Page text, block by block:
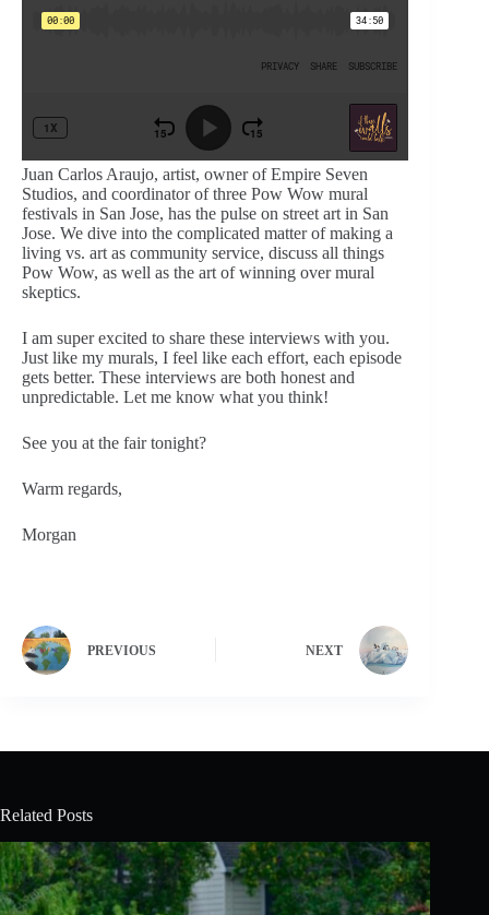
Juan Carlos Araujo, artist, owner of Empire Seven
Studios, and coordinator of three Pow Wow mural
festivals in San Jose, has the pulse on street art in San
Jose. We dive into the complicated matter of making a
living vs. art as community service, discuss all things
Pow Wow, as well as the art of winning over mural
skeptics.
I am super excited to share these interviews with you.
Just like my murals, I feel like each effort, each episode
gets better. These interviews are both honest and
unpredictable. Let me know what you think!
See you at the fair tonight?
Warm regards,
Morgan
PREVIOUS NEXT
Related Posts